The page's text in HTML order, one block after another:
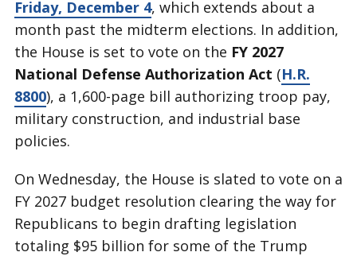
Friday, December 4, which extends about a
month past the midterm elections. In addition,
the House is set to vote on the FY 2027
National Defense Authorization Act (H.R.
8800), a 1,600-page bill authorizing troop pay,
military construction, and industrial base
policies.
On Wednesday, the House is slated to vote on a
FY 2027 budget resolution clearing the way for
Republicans to begin drafting legislation
totaling $95 billion for some of the Trump